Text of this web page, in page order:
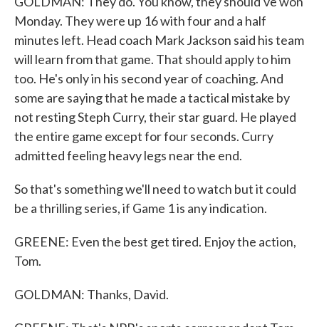
Monday. They were up 16 with four and a half
minutes left. Head coach Mark Jackson said his team
will learn from that game. That should apply to him
too. He's only in his second year of coaching. And
some are saying that he made a tactical mistake by
not resting Steph Curry, their star guard. He played
the entire game except for four seconds. Curry
admitted feeling heavy legs near the end.
So that's something we'll need to watch but it could
be a thrilling series, if Game 1 is any indication.
GREENE: Even the best get tired. Enjoy the action,
Tom.
GOLDMAN: Thanks, David.